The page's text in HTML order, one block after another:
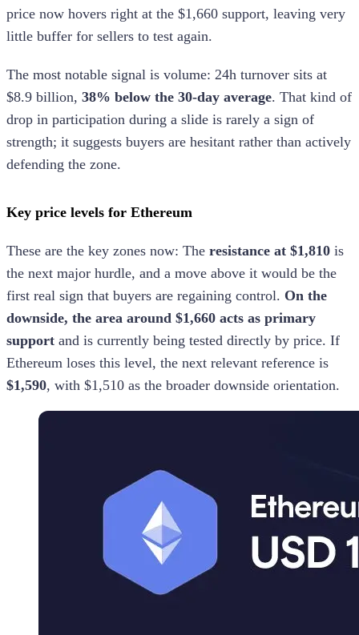
price now hovers right at the $1,660 support, leaving very
little buffer for sellers to test again.
The most notable signal is volume: 24h turnover sits at
$8.9 billion, 38% below the 30-day average. That kind of
drop in participation during a slide is rarely a sign of
strength; it suggests buyers are hesitant rather than actively
defending the zone.
Key price levels for Ethereum
These are the key zones now: The resistance at $1,810 is
the next major hurdle, and a move above it would be the
first real sign that buyers are regaining control. On the
downside, the area around $1,660 acts as primary
support and is currently being tested directly by price. If
Ethereum loses this level, the next relevant reference is
$1,590, with $1,510 as the broader downside orientation.